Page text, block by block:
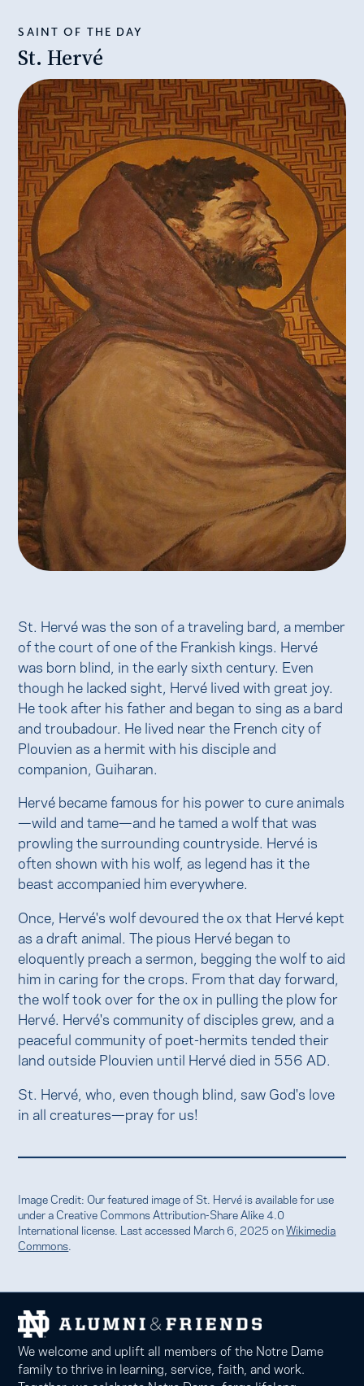
SAINT OF THE DAY
St. Hervé
St. Hervé was the son of a traveling bard, a member
of the court of one of the Frankish kings. Hervé
was born blind, in the early sixth century. Even
though he lacked sight, Hervé lived with great joy.
He took after his father and began to sing as a bard
and troubadour. He lived near the French city of
Plouvien as a hermit with his disciple and
companion, Guiharan.
Hervé became famous for his power to cure animals
—wild and tame—and he tamed a wolf that was
prowling the surrounding countryside. Hervé is
often shown with his wolf, as legend has it the
beast accompanied him everywhere.
Once, Hervé's wolf devoured the ox that Hervé kept
as a draft animal. The pious Hervé began to
eloquently preach a sermon, begging the wolf to aid
him in caring for the crops. From that day forward,
the wolf took over for the ox in pulling the plow for
Hervé. Hervé's community of disciples grew, and a
peaceful community of poet-hermits tended their
land outside Plouvien until Hervé died in 556 AD.
St. Hervé, who, even though blind, saw God's love
in all creatures—pray for us!
Image Credit: Our featured image of St. Hervé is available for use
under a Creative Commons Attribution-Share Alike 4.0
International license. Last accessed March 6, 2025 onWikimedia
Commons
We welcome and uplift all members of the Notre Dame
family to thrive in learning, service, faith, and work.